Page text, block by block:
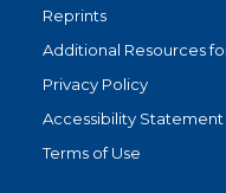
Reprints
Additional Resources
Privacy Policy
Accessibility Statement
Terms of Use